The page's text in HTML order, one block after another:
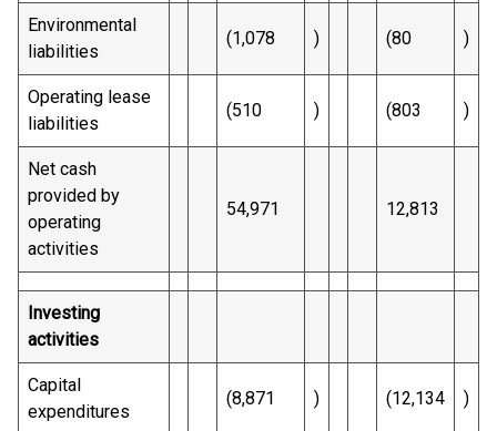
Environmental
liabilities
(1,078 ) (80 )
Operating lease
liabilities
(510 ) (803 )
Net cash
provided by
operating
activities
54,971 12,813
Investing
activities
Capital
expenditures
(8,871 ) (12,134 )